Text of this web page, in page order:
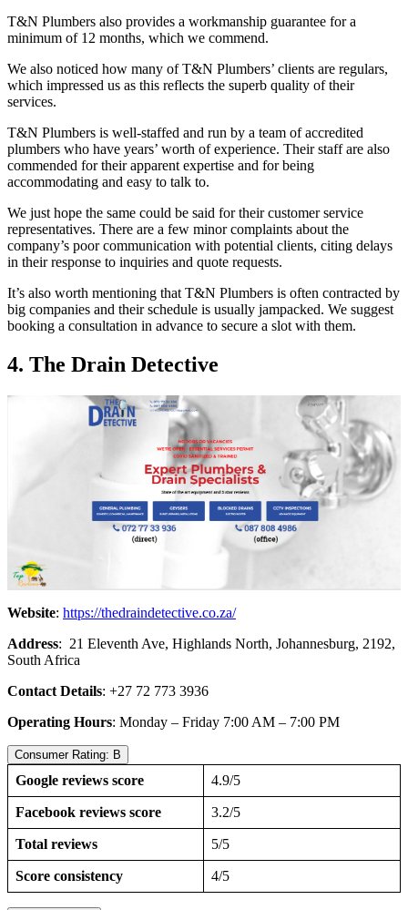
T&N Plumbers also provides a workmanship guarantee for a
minimum of 12 months, which we commend.
We also noticed how many of T&N Plumbers’ clients are regulars,
which impressed us as this reflects the superb quality of their
services.
T&N Plumbers is well-staffed and run by a team of accredited
plumbers who have years’ worth of experience. Their staff are also
commended for their apparent expertise and for being
accommodating and easy to talk to.
We just hope the same could be said for their customer service
representatives. There are a few minor complaints about the
company’s poor communication with potential clients, citing delays
in their response to inquiries and quote requests.
It’s also worth mentioning that T&N Plumbers is often contracted by
big companies and their schedule is usually jampacked. We suggest
booking a consultation in advance to secure a slot with them.
4. The Drain Detective
Website: https://thedraindetective.co.za/
Address: 21 Eleventh Ave, Highlands North, Johannesburg, 2192,
South Africa
Contact Details: +27 72 773 3936
Operating Hours: Monday – Friday 7:00 AM – 7:00 PM
Consumer Rating: B
Google reviews score 4.9/5
Facebook reviews score 3.2/5
Total reviews 5/5
Score consistency 4/5